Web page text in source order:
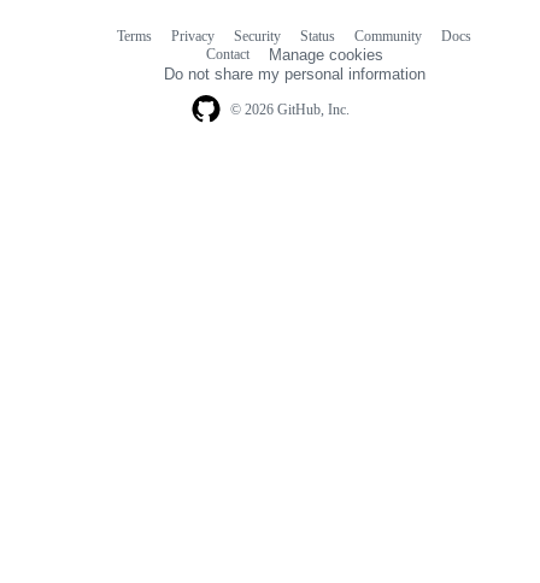
© 2026 GitHub, Inc.
Terms Privacy Security Status Community
Docs
Contact
Manage cookies
Do not share my personal information